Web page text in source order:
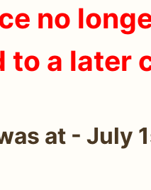
no
to a later
at - July